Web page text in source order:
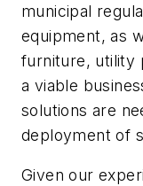
municipal
equipment, as
furniture, utility
a viable
solutions are
deployment of
Given our